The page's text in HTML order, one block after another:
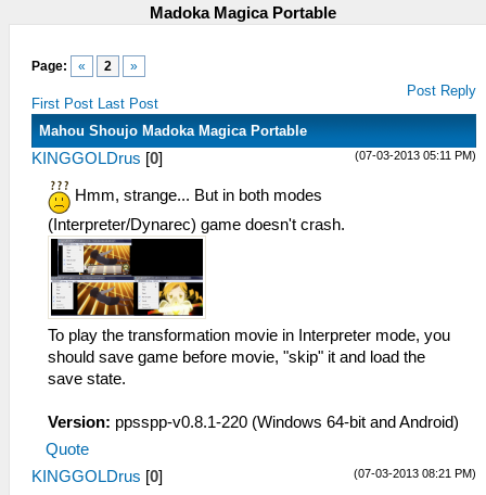
Madoka Magica Portable
Page: « 2 »
First Post Last Post
Post Reply
Mahou Shoujo Madoka Magica Portable
(07-03-2013 05:11 PM)
KINGGOLDrus [0]
Hmm, strange... But in both modes
(Interpreter/Dynarec) game doesn't crash.
To play the transformation movie in Interpreter mode, you
should save game before movie, "skip" it and load the
save state.
Version: ppsspp-v0.8.1-220 (Windows 64-bit and Android)
Quote
(07-03-2013 08:21 PM)
KINGGOLDrus [0]